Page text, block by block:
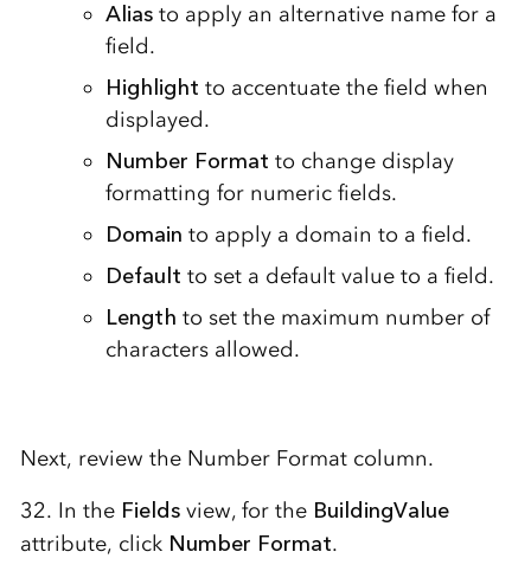
Alias to apply an alternative name for a
field.
Highlight to accentuate the field when
displayed.
Number Format to change display
formatting for numeric fields.
Domain to apply a domain to a field.
Default to set a default value to a field.
Length to set the maximum number of
characters allowed.
Next, review the Number Format column.
32. In theFieldsview, for the BuildingValue
attribute, click Number Format.